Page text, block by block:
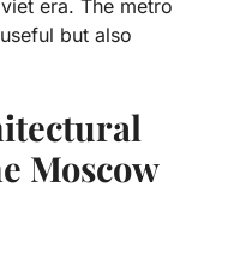
era. The metro
but also
Moscow